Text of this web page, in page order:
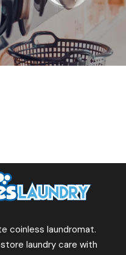
coinless laundromat.
laundry care with